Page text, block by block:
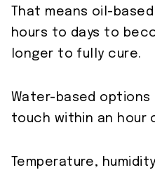
That means oil-
hours to days to
longer to fully cure.
Water-based
touch within an hour
Temperature,